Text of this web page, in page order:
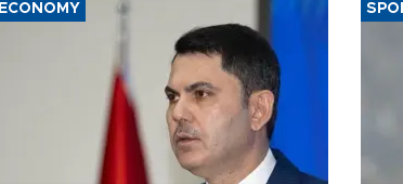
ECONOMY